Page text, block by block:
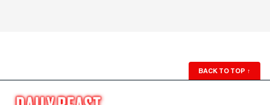
BACK TO TOP ↑